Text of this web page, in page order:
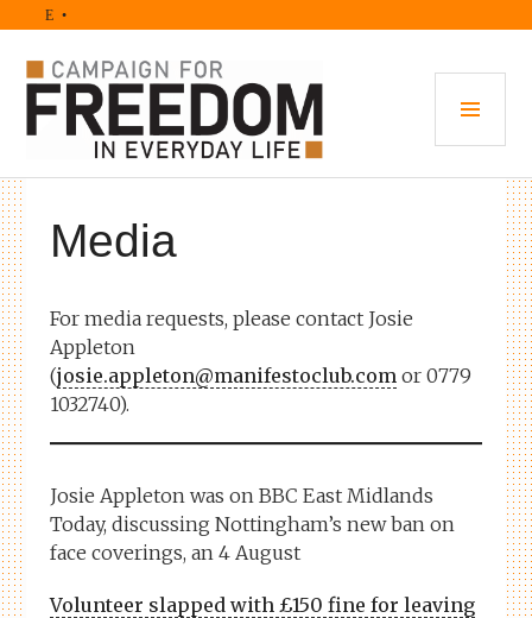
content
Media
For media requests, please contact Josie
Appleton
(josie.appleton@manifestoclub.com or 0779
1032740).
Josie Appleton was on BBC East Midlands
Today, discussing Nottingham’s new ban on
face coverings, an 4 August
Volunteer slapped with £150 fine for leaving